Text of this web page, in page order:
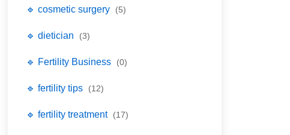
🔹 cosmetic surgery (5)
🔹 dietician (3)
🔹 Fertility Business (0)
🔹 fertility tips (12)
🔹 fertility treatment (17)